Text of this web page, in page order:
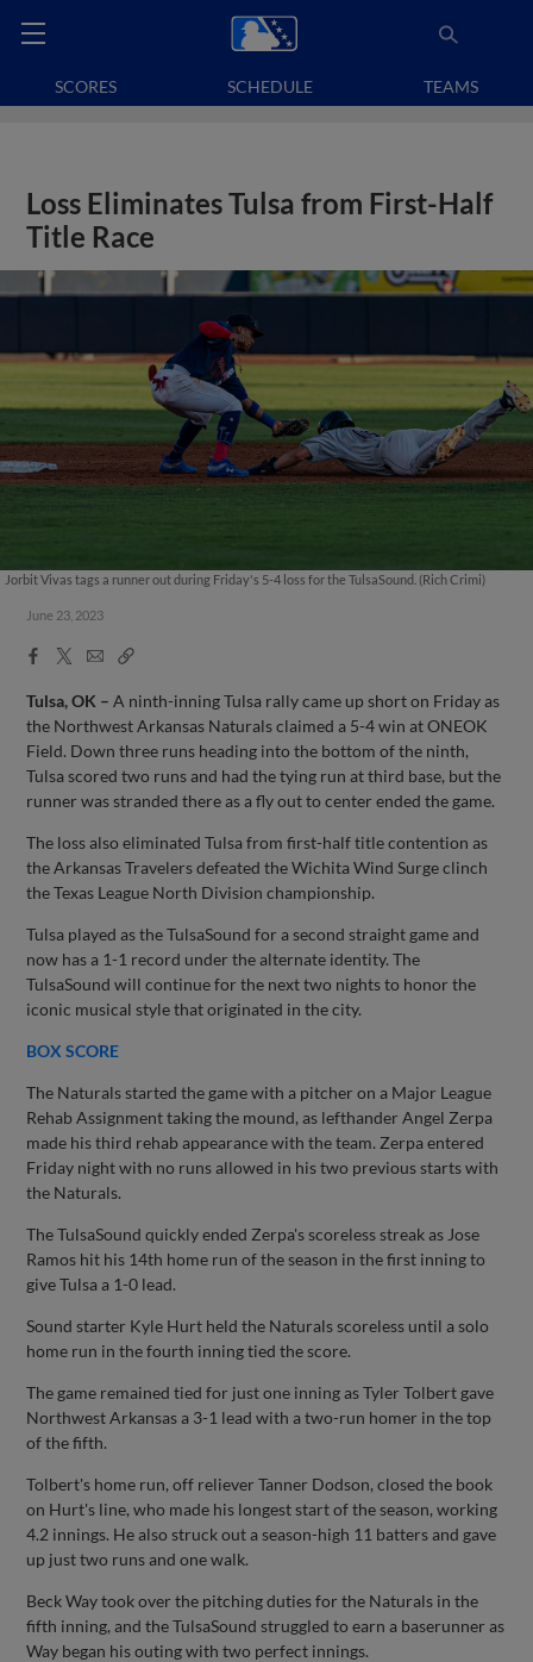
SCORES SCHEDULE TEAMS
Loss Eliminates Tulsa from First-Half
Title Race
Jorbit Vivas tags a runner out during Friday's 5-4 loss for the TulsaSound. (Rich Crimi)
June 23, 2023
Facebook
X
EmailCopy
Tulsa, OK – A ninth-inning Tulsa rally came up short on Friday as
the Northwest Arkansas Naturals claimed a 5-4 win at ONEOK
Field. Down three runs heading into the bottom of the ninth,
Tulsa scored two runs and had the tying run at third base, but the
runner was stranded there as a fly out to center ended the game.
The loss also eliminated Tulsa from first-half title contention as
the Arkansas Travelers defeated the Wichita Wind Surge clinch
the Texas League North Division championship.
Tulsa played as the TulsaSound for a second straight game and
now has a 1-1 record under the alternate identity. The
TulsaSound will continue for the next two nights to honor the
iconic musical style that originated in the city.
BOX SCORE
The Naturals started the game with a pitcher on a Major League
Rehab Assignment taking the mound, as lefthander Angel Zerpa
made his third rehab appearance with the team. Zerpa entered
Friday night with no runs allowed in his two previous starts with
the Naturals.
The TulsaSound quickly ended Zerpa's scoreless streak as Jose
Ramos hit his 14th home run of the season in the first inning to
give Tulsa a 1-0 lead.
Sound starter Kyle Hurt held the Naturals scoreless until a solo
home run in the fourth inning tied the score.
The game remained tied for just one inning as Tyler Tolbert gave
Northwest Arkansas a 3-1 lead with a two-run homer in the top
of the fifth.
Tolbert's home run, off reliever Tanner Dodson, closed the book
on Hurt's line, who made his longest start of the season, working
4.2 innings. He also struck out a season-high 11 batters and gave
up just two runs and one walk.
Beck Way took over the pitching duties for the Naturals in the
fifth inning, and the TulsaSound struggled to earn a baserunner as
Way began his outing with two perfect innings.